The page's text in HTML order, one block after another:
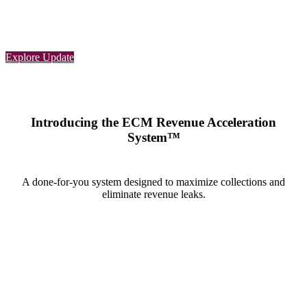
Explore Update
Introducing the ECM Revenue Acceleration
System™
A done-for-you system designed to maximize collections and
eliminate revenue leaks.